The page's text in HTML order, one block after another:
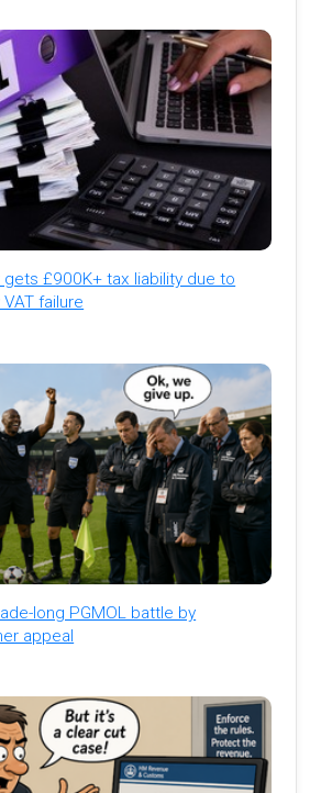
£900K+ tax liability due to
failure
long PGMOL battle by
appeal